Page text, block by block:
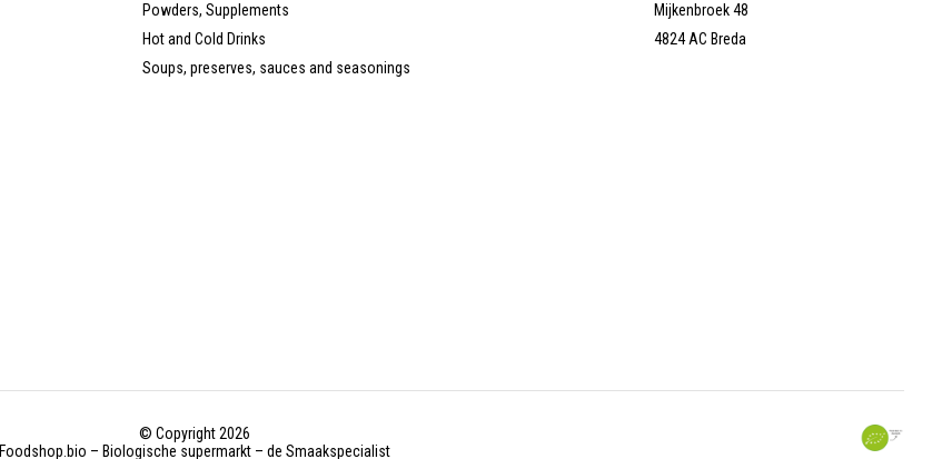
Powders, Supplements
Hot and Cold Drinks
Soups, preserves, sauces and seasonings
Mijkenbroek 48
4824 AC Breda
© Copyright 2026
Foodshop.bio – Biologische supermarkt – de Smaakspecialist